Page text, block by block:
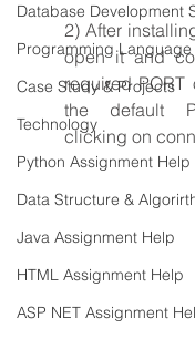
Database Development
Programming Language
Case Study & Projects
Technology
Python Assignment Help
Data Structure &
Java Assignment Help
HTML Assignment Help
ASP NET Assignment
2) After
open it and
required
the default
clicking on